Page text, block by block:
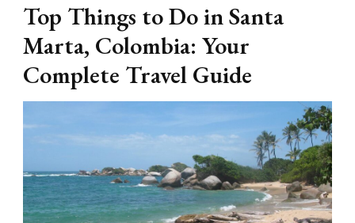
Top Things to Do in Santa
Marta, Colombia: Your
Complete Travel Guide